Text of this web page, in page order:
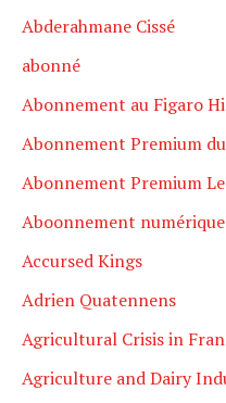
Abderahmane Cissé
abonné
Abonnement au Figaro
Abonnement Premium
Abonnement Premium
Aboonnement
Accursed Kings
Adrien Quatennens
Agricultural Crisis in
Agriculture and Dairy